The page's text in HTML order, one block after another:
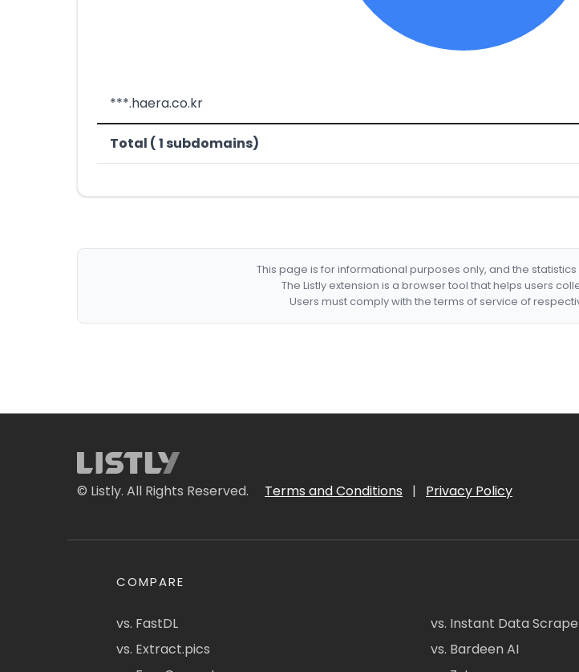
***.haera.co.kr
Total ( 1 subdomains)
This page is for informational purposes only, and the
The Listly extension is a browser tool that helps users
Users must comply with the terms of service of
© Listly. All Rights Reserved. Terms and Conditions | Privacy Policy
COMPARE
vs. FastDL
vs. Extract.pics
vs. Instant Data
vs. Bardeen AI